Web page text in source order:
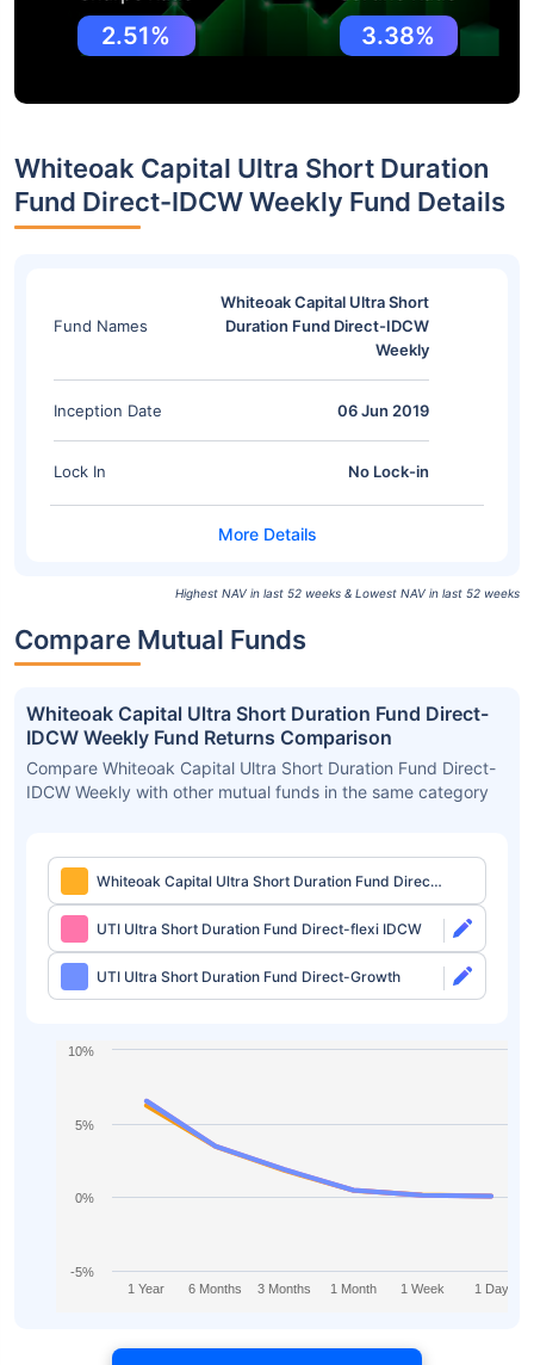
2.51% 3.38%
Whiteoak Capital Ultra Short Duration
Fund Direct-IDCW Weekly Fund Details
Fund Names
Whiteoak Capital Ultra Short
Duration Fund Direct-IDCW
Weekly
Inception Date 06 Jun 2019
Lock In No Lock-in
Highest NAV in last 52 weeks & Lowest NAV in last 52 weeks
Compare Mutual Funds
Whiteoak Capital Ultra Short Duration Fund Direct-
IDCW Weekly Fund Returns Comparison
Compare Whiteoak Capital Ultra Short Duration Fund Direct-
IDCW Weekly with other mutual funds in the same category
Whiteoak Capital Ultra Short Duration Fund Direct-
IDCW Weekly
UTI Ultra Short Duration Fund Direct-flexi IDCW
UTI Ultra Short Duration Fund Direct-Growth
1 Year 6 Months 3 Months 1 Month 1 Week 1 Day
-5%
0%
5%
10%